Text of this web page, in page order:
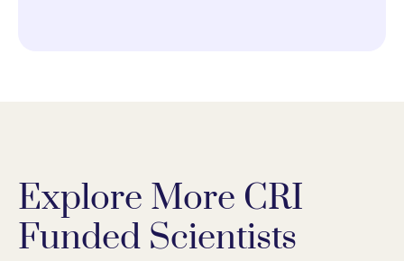
Explore More CRI
Funded Scientists